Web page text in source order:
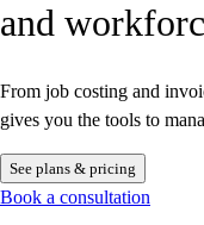
and
From job costing and
gives you the tools to
See plans & pricing
Book a consultation